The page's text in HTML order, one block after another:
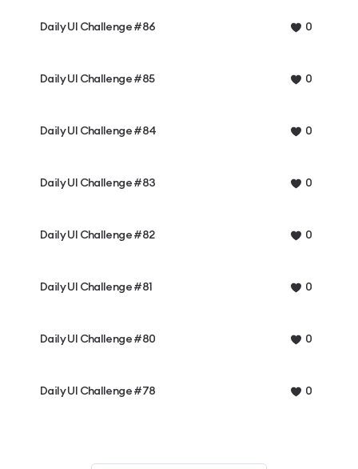
Daily UI Challenge #86 0
Daily UI Challenge #85 0
Daily UI Challenge #84 0
Daily UI Challenge #83 0
Daily UI Challenge #82 0
Daily UI Challenge #81 0
Daily UI Challenge #80 0
Daily UI Challenge #78 0